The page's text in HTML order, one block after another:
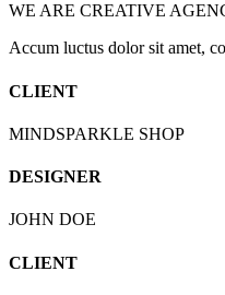
WE ARE CREATIVE
Accum luctus dolor sit amet,
CLIENT
MINDSPARKLE SHOP
DESIGNER
JOHN DOE
CLIENT